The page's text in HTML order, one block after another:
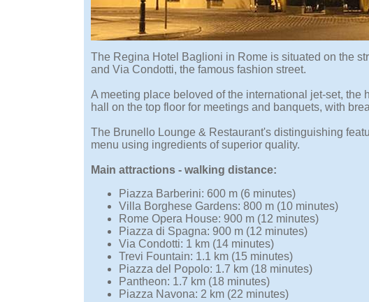
The Regina Hotel Baglioni in Rome is situated on the
and Via Condotti, the famous fashion street.
A meeting place beloved of the international jet-set,
hall on the top floor for meetings and banquets, with
The Brunello Lounge & Restaurant's distinguishing
menu using ingredients of superior quality.
Main attractions - walking distance:
Piazza Barberini: 600 m (6 minutes)
Villa Borghese Gardens: 800 m (10 minutes)
Rome Opera House: 900 m (12 minutes)
Piazza di Spagna: 900 m (12 minutes)
Via Condotti: 1 km (14 minutes)
Trevi Fountain: 1.1 km (15 minutes)
Piazza del Popolo: 1.7 km (18 minutes)
Pantheon: 1.7 km (18 minutes)
Piazza Navona: 2 km (22 minutes)